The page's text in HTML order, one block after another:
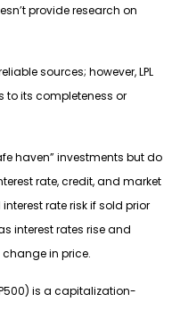
provide research on
sources; however, LPL
to its completeness or
haven” investments but do
rate, credit, and market
rate risk if sold prior
interest rates rise and
in price.
is a capitalization-